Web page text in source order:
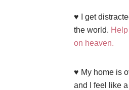
♥ I get
the world.
on heaven.
♥ My home is
and I feel like